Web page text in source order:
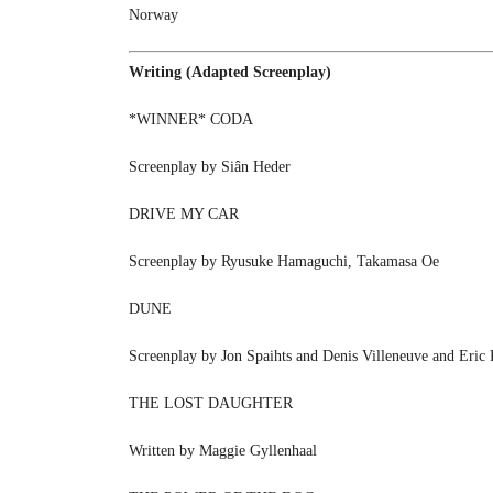
Norway
Writing (Adapted Screenplay)
*WINNER* CODA
Screenplay by Siân Heder
DRIVE MY CAR
Screenplay by Ryusuke Hamaguchi, Takamasa Oe
DUNE
Screenplay by Jon Spaihts and Denis Villeneuve and Eric
THE LOST DAUGHTER
Written by Maggie Gyllenhaal